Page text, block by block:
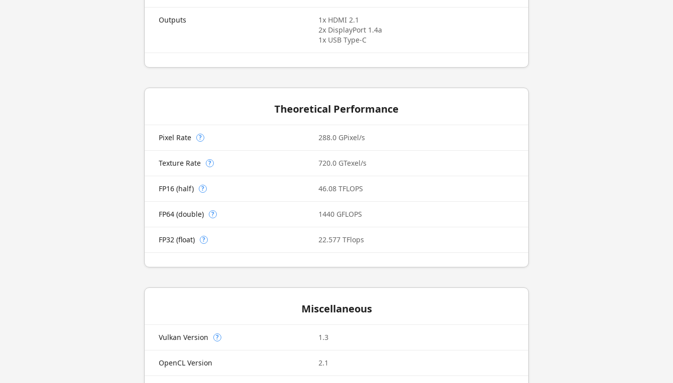
Outputs
1x HDMI 2.1
2x DisplayPort 1.4a
1x USB Type-C
Theoretical Performance
Pixel Rate ? 288.0 GPixel/s
Texture Rate ? 720.0 GTexel/s
FP16 (half) ? 46.08 TFLOPS
FP64 (double) ? 1440 GFLOPS
FP32 (float) ? 22.577 TFlops
Miscellaneous
Vulkan Version ? 1.3
OpenCL Version 2.1